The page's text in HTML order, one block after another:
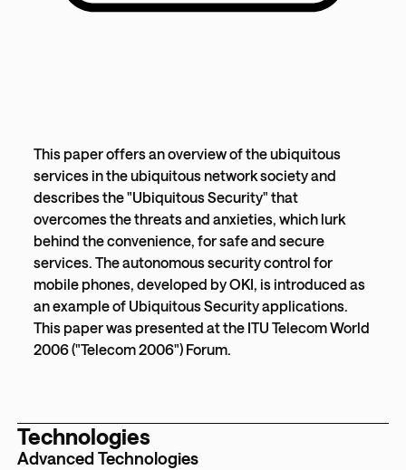
This paper offers an overview of the ubiquitous
services in the ubiquitous network society and
describes the "Ubiquitous Security" that
overcomes the threats and anxieties, which lurk
behind the convenience, for safe and secure
services. The autonomous security control for
mobile phones, developed by OKI, is introduced as
an example of Ubiquitous Security applications.
This paper was presented at the ITU Telecom World
2006 ("Telecom 2006") Forum.
Technologies
Advanced Technologies